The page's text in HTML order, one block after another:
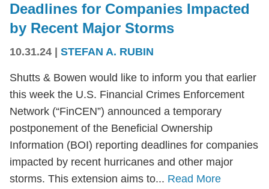
Deadlines for Companies Impacted
by Recent Major Storms
10.31.24 STEFAN A. RUBIN
Shutts & Bowen would like to inform you that earlier
this week the U.S. Financial Crimes Enforcement
Network (“FinCEN”) announced a temporary
postponement of the Beneficial Ownership
Information (BOI) reporting deadlines for companies
impacted by recent hurricanes and other major
storms. This extension aims to... Read More